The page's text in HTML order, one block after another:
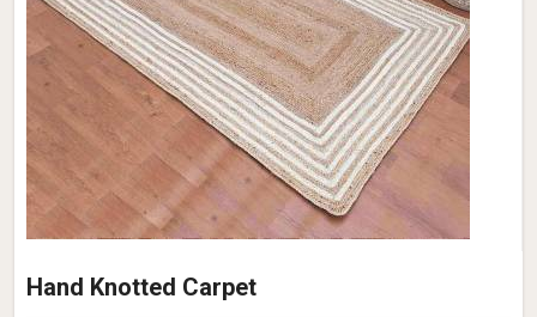
Hand Knotted Carpet